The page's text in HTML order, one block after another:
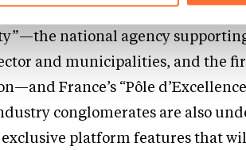
nous utilisons lescookies et sommes
d’usage des cookieset notrePolitique
cybersecurity institutions,
national agency
and municipalities, and the
France’s “Pôle
conglomerates are also
platform features that